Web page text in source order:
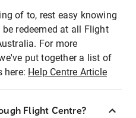
of to, rest easy knowing
redeemed at all Flight
For more
put together a list of
here: Help Centre Article
Flight Centre?